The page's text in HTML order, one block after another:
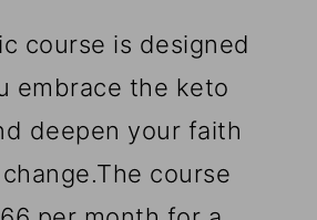
course is designed
embrace the keto
deepen your faith
course